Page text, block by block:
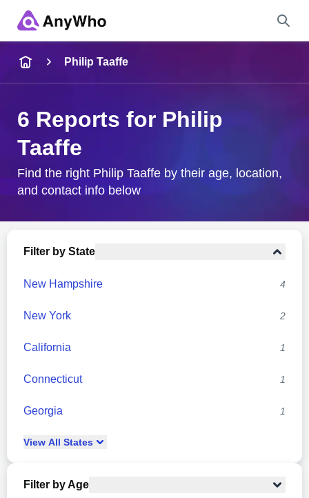
City & State
Philip Taaffe
6 Reports for Philip
Taaffe
Find the right Philip Taaffe by their age, location,
and contact info below
Filter by State
New Hampshire 4
New York 2
California 1
Connecticut 1
Georgia 1
View All States
Filter by Age